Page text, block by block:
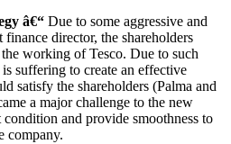
â€“ Due to some aggressive and
finance director, the shareholders
working of Tesco. Due to such
suffering to create an effective
satisfy the shareholders (Palma and
a major challenge to the new
and provide smoothness to
company.